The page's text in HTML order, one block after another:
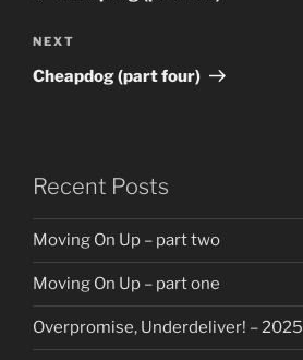
Next
Post
NEXT
Cheapdog (part four)
Recent Posts
Moving On Up – part two
Moving On Up – part one
Overpromise, Underdeliver! – 2025